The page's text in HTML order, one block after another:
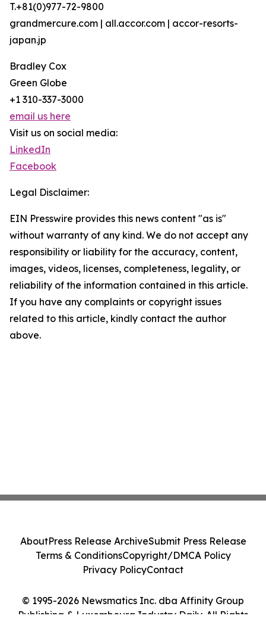
T.+81(0)977-72-9800
grandmercure.com | all.accor.com | accor-resorts-
japan.jp
Bradley Cox
Green Globe
+1 310-337-3000
email us here
Visit us on social media:
LinkedIn
Facebook
Legal Disclaimer:
EIN Presswire provides this news content "as is"
without warranty of any kind. We do not accept any
responsibility or liability for the accuracy, content,
images, videos, licenses, completeness, legality, or
reliability of the information contained in this article.
If you have any complaints or copyright issues
related to this article, kindly contact the author
above.
© 1995-2026 Newsmatics Inc. dba Affinity Group
Publishing & Luxembourg Industry Daily. All Rights
AboutPress Release ArchiveSubmit Press Release
Terms & ConditionsCopyright/DMCA Policy
Privacy PolicyContact